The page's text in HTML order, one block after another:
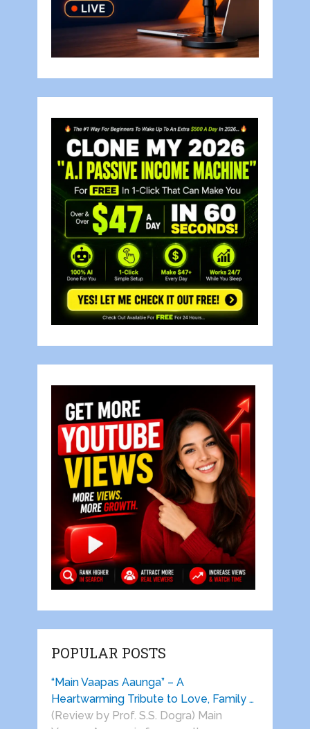
POPULAR POSTS
“Main Vaapas Aaunga” – A
Heartwarming Tribute to Love, Family …
(Review by Prof. S.S. Dogra) Main